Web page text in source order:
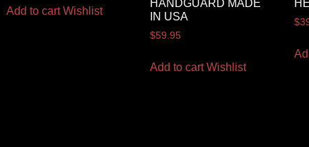
Add to cart Wishlist
HANDGUARD MADE
IN USA
$59.95
Add to cart Wishlist
$